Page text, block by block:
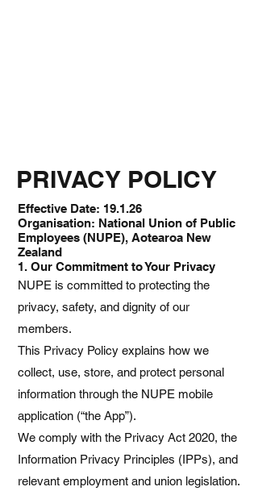
PRIVACY POLICY
Effective Date: 19.1.26
Organisation: National Union of Public
Employees (NUPE), Aotearoa New
Zealand
1. Our Commitment to Your Privacy
NUPE is committed to protecting the
privacy, safety, and dignity of our
members.
This Privacy Policy explains how we
collect, use, store, and protect personal
information through the NUPE mobile
application (“the App”).
We comply with the Privacy Act 2020, the
Information Privacy Principles (IPPs), and
relevant employment and union legislation.